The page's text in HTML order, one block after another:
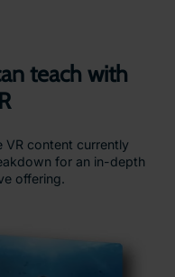
teach with
VR content currently
for an in-depth
offering.